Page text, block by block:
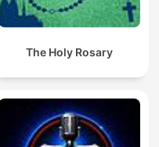
The Holy Rosary